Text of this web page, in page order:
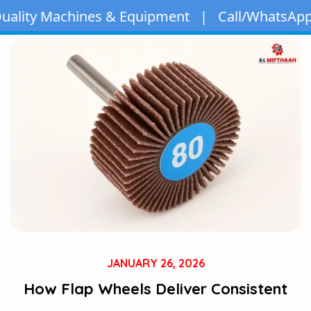
& Equipment | Call/WhatsApp:+971 50 163
JANUARY 26, 2026
How Flap Wheels Deliver Consistent